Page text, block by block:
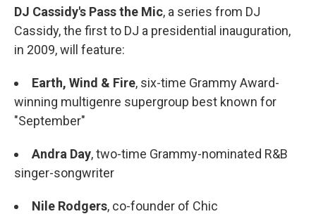
DJ Cassidy's Pass the Mic, a series from DJ
Cassidy, the first to DJ a presidential inauguration,
in 2009, will feature:
Earth, Wind & Fire, six-time Grammy Award-
winning multigenre supergroup best known for
"September"
Andra Day, two-time Grammy-nominated R&B
singer-songwriter
Nile Rodgers, co-founder of Chic